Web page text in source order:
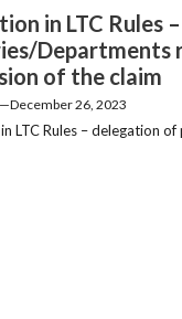
in LTC Rules
Departments
of the claim
—December 26, 2023
LTC Rules – delegation